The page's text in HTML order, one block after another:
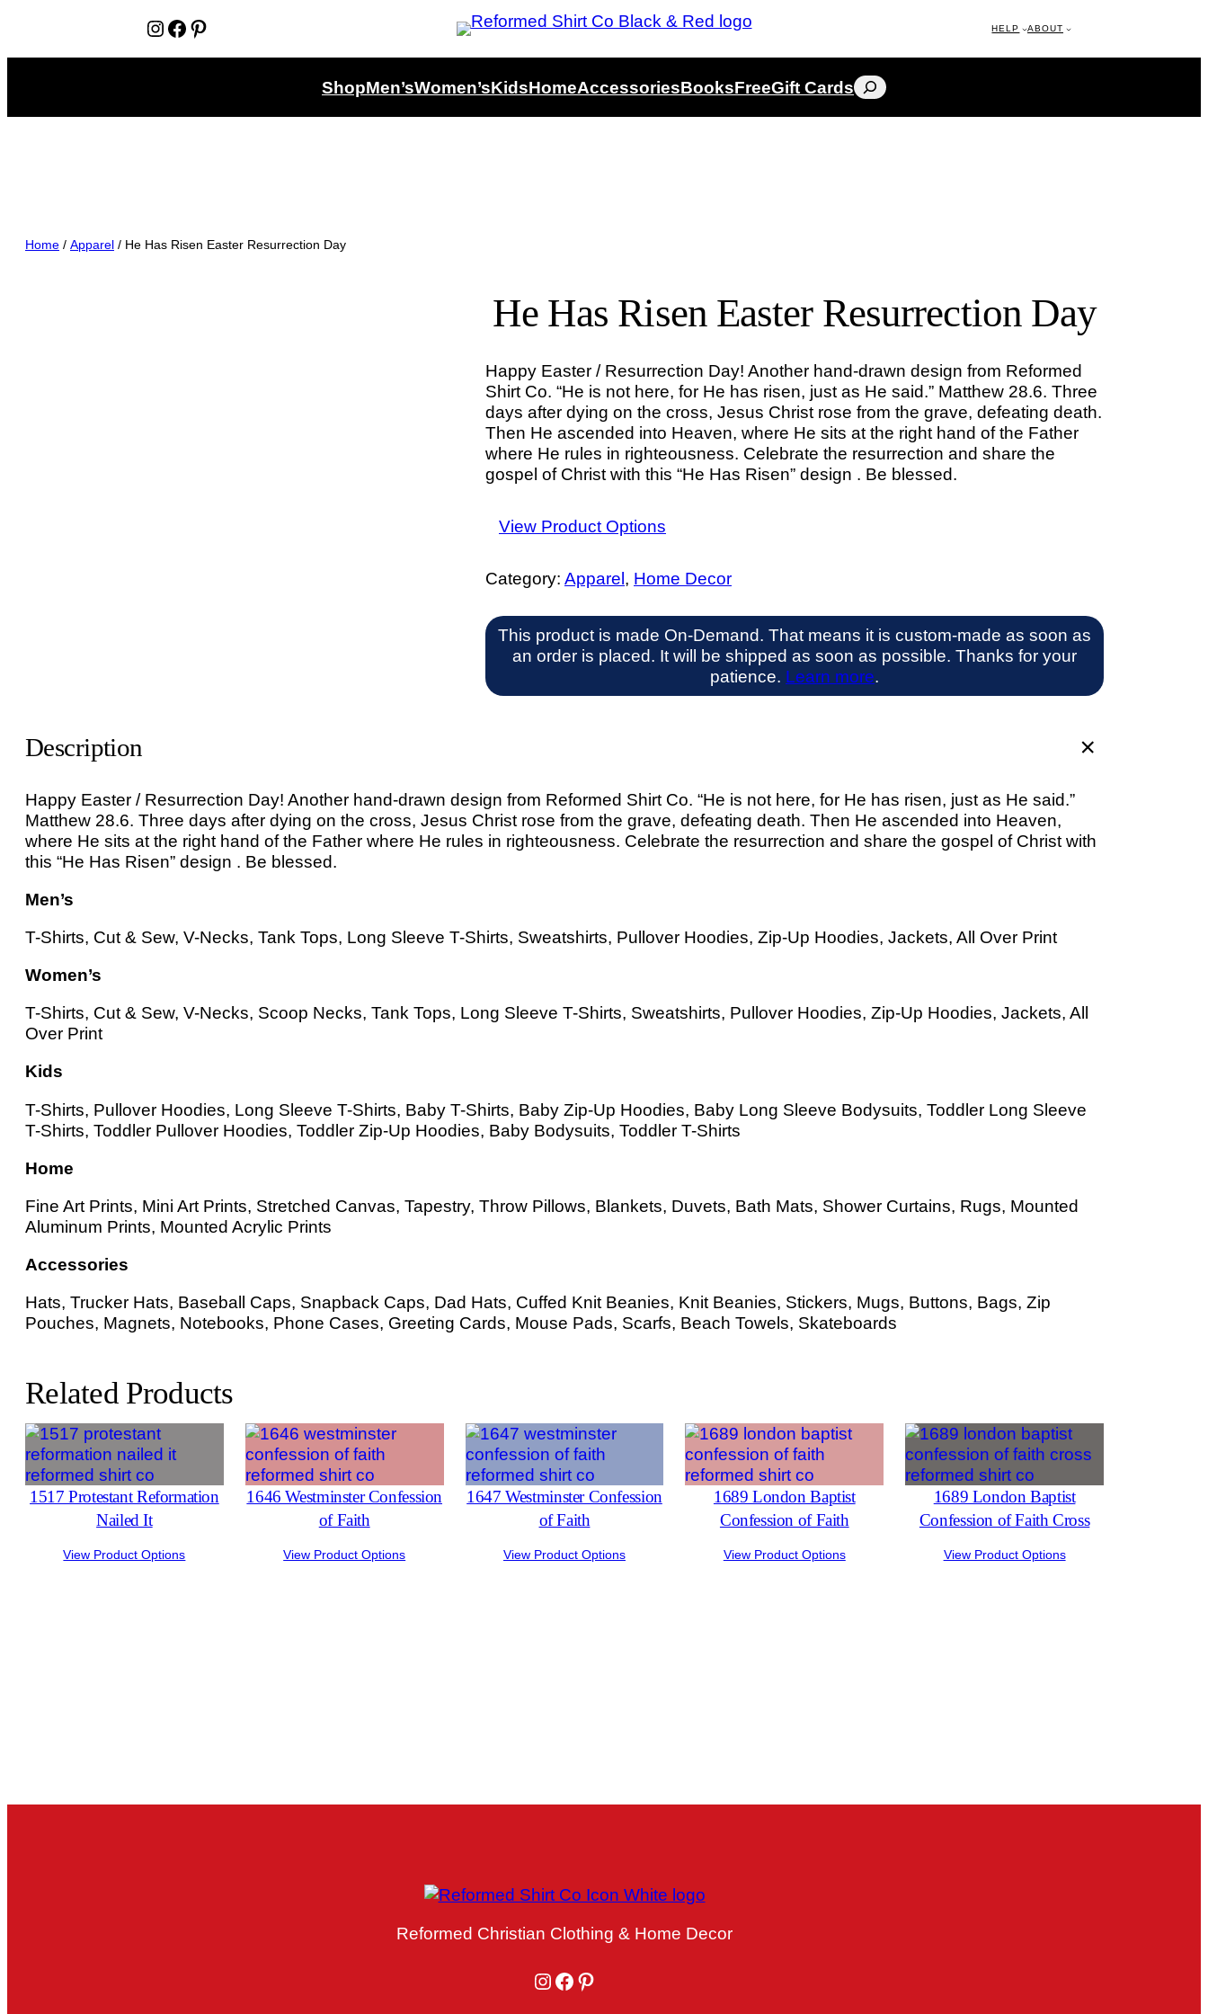
Instagram Facebook Pinterest HELP ABOUT
ShopMen’sWomen’sKidsHomeAccessoriesBooksFreeGift CardsSearch
Home / Apparel / He Has Risen Easter Resurrection Day
He Has Risen Easter Resurrection Day
Happy Easter / Resurrection Day! Another hand-drawn design from Reformed
Shirt Co. “He is not here, for He has risen, just as He said.” Matthew 28.6. Three
days after dying on the cross, Jesus Christ rose from the grave, defeating death.
Then He ascended into Heaven, where He sits at the right hand of the Father
where He rules in righteousness. Celebrate the resurrection and share the
gospel of Christ with this “He Has Risen” design . Be blessed.
View Product Options
Category: Apparel, Home Decor
This product is made On-Demand. That means it is custom-made as soon as
an order is placed. It will be shipped as soon as possible. Thanks for your
patience. Learn more.
Description
Happy Easter / Resurrection Day! Another hand-drawn design from Reformed Shirt Co. “He is not here, for He has risen, just as He said.”
Matthew 28.6. Three days after dying on the cross, Jesus Christ rose from the grave, defeating death. Then He ascended into Heaven,
where He sits at the right hand of the Father where He rules in righteousness. Celebrate the resurrection and share the gospel of Christ with
this “He Has Risen” design . Be blessed.
Men’s
T-Shirts, Cut & Sew, V-Necks, Tank Tops, Long Sleeve T-Shirts, Sweatshirts, Pullover Hoodies, Zip-Up Hoodies, Jackets, All Over Print
Women’s
T-Shirts, Cut & Sew, V-Necks, Scoop Necks, Tank Tops, Long Sleeve T-Shirts, Sweatshirts, Pullover Hoodies, Zip-Up Hoodies, Jackets, All
Over Print
Kids
T-Shirts, Pullover Hoodies, Long Sleeve T-Shirts, Baby T-Shirts, Baby Zip-Up Hoodies, Baby Long Sleeve Bodysuits, Toddler Long Sleeve
T-Shirts, Toddler Pullover Hoodies, Toddler Zip-Up Hoodies, Baby Bodysuits, Toddler T-Shirts
Home
Fine Art Prints, Mini Art Prints, Stretched Canvas, Tapestry, Throw Pillows, Blankets, Duvets, Bath Mats, Shower Curtains, Rugs, Mounted
Aluminum Prints, Mounted Acrylic Prints
Accessories
Hats, Trucker Hats, Baseball Caps, Snapback Caps, Dad Hats, Cuffed Knit Beanies, Knit Beanies, Stickers, Mugs, Buttons, Bags, Zip
Pouches, Magnets, Notebooks, Phone Cases, Greeting Cards, Mouse Pads, Scarfs, Beach Towels, Skateboards
Related Products
1517 Protestant Reformation
Nailed It
View Product Options
1646 Westminster Confession
of Faith
View Product Options
1647 Westminster Confession
of Faith
View Product Options
1689 London Baptist
Confession of Faith
View Product Options
1689 London Baptist
Confession of Faith Cross
View Product Options
Reformed Christian Clothing & Home Decor
Instagram
Facebook
Pinterest